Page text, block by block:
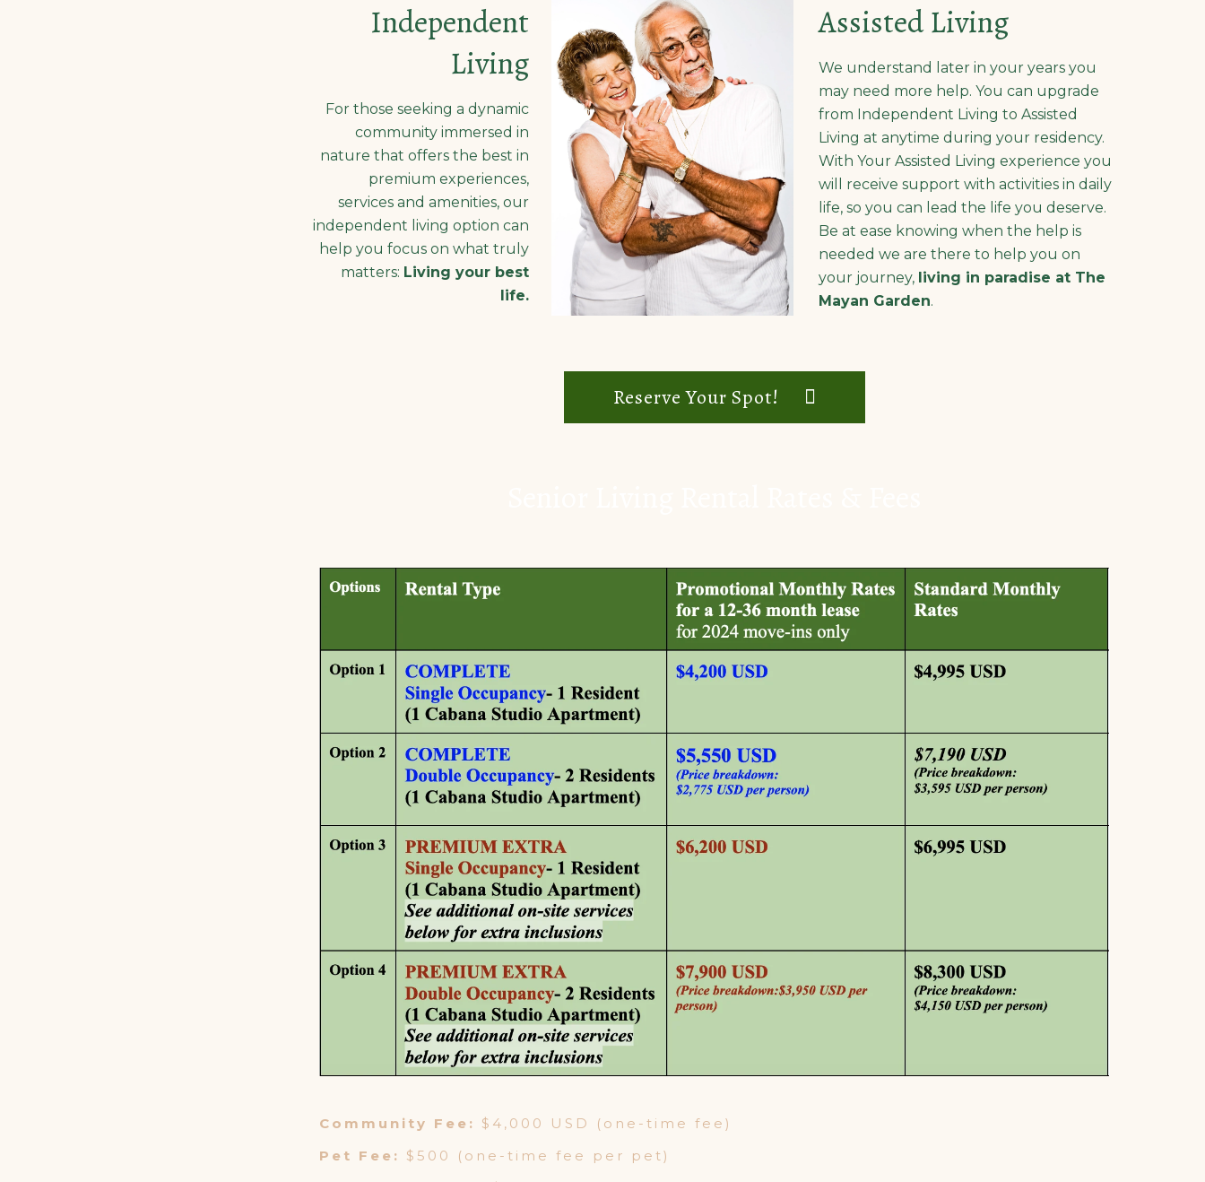
Independent
Living
For those seeking a dynamic
community immersed in
nature that offers the best in
premium experiences,
services and amenities, our
independent living option can
help you focus on what truly
matters: Living your best
life.
Assisted Living
We understand later in your years you
may need more help. You can upgrade
from Independent Living to Assisted
Living at anytime during your residency.
With Your Assisted Living experience you
will receive support with activities in daily
life, so you can lead the life you deserve.
Be at ease knowing when the help is
needed we are there to help you on
your journey, living in paradise at The
Mayan Garden.
Reserve Your Spot!
Community Fee: $4,000 USD (one-time fee)
Pet Fee: $500 (one-time fee per pet)